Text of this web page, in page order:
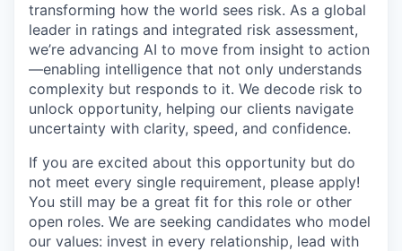
transforming how the world sees risk. As a global
leader in ratings and integrated risk assessment,
we’re advancing AI to move from insight to action
—enabling intelligence that not only understands
complexity but responds to it. We decode risk to
unlock opportunity, helping our clients navigate
uncertainty with clarity, speed, and confidence.
If you are excited about this opportunity but do
not meet every single requirement, please apply!
You still may be a great fit for this role or other
open roles. We are seeking candidates who model
our values: invest in every relationship, lead with